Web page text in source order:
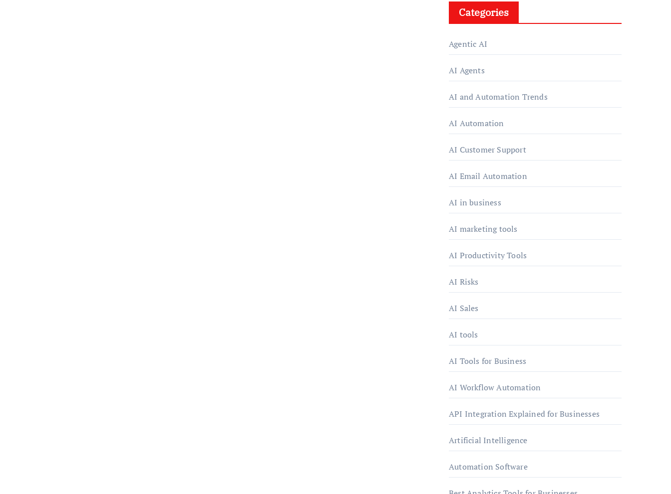
Categories
Agentic AI
AI Agents
AI and Automation Trends
AI Automation
AI Customer Support
AI Email Automation
AI in business
AI marketing tools
AI Productivity Tools
AI Risks
AI Sales
AI tools
AI Tools for Business
AI Workflow Automation
API Integration Explained for Businesses
Artificial Intelligence
Automation Software